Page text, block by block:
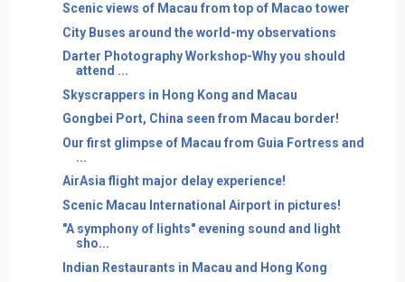
Scenic views of Macau from top of Macao tower
City Buses around the world-my observations
Darter Photography Workshop-Why you should
attend ...
Skyscrappers in Hong Kong and Macau
Gongbei Port, China seen from Macau border!
Our first glimpse of Macau from Guia Fortress and
...
AirAsia flight major delay experience!
Scenic Macau International Airport in pictures!
"A symphony of lights" evening sound and light
sho...
Indian Restaurants in Macau and Hong Kong